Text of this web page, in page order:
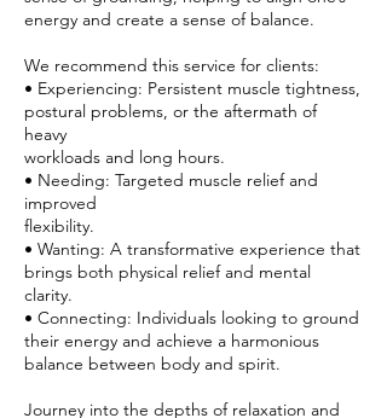
energy and create a sense of balance.
We recommend this service for clients:
• Experiencing: Persistent muscle tightness,
postural problems, or the aftermath of
heavy
workloads and long hours.
• Needing: Targeted muscle relief and
improved
flexibility.
• Wanting: A transformative experience that
brings both physical relief and mental
clarity.
• Connecting: Individuals looking to ground
their energy and achieve a harmonious
balance between body and spirit.
Journey into the depths of relaxation and